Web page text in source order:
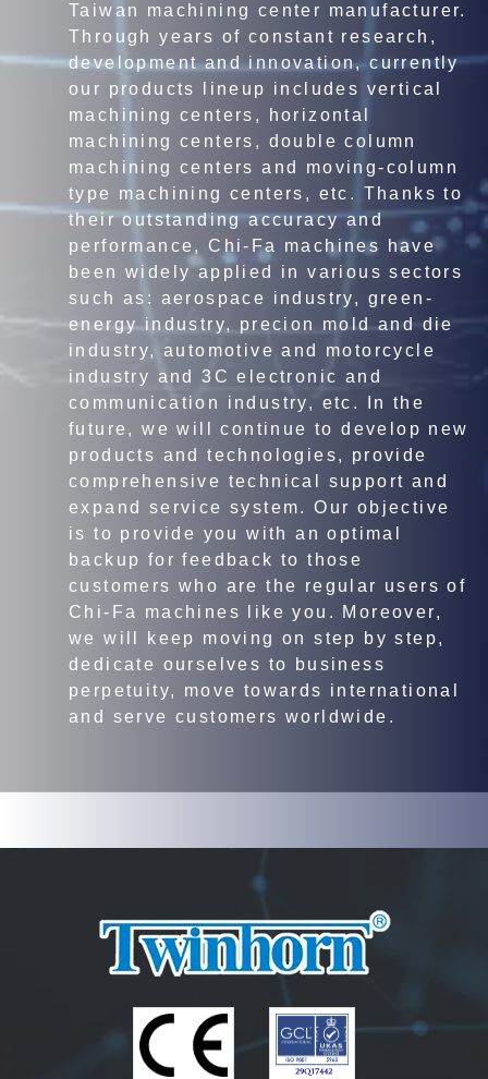
Taiwan machining center manufacturer.
Through years of constant research,
development and innovation, currently
our products lineup includes vertical
machining centers, horizontal
machining centers, double column
machining centers and moving-column
type machining centers, etc. Thanks to
their outstanding accuracy and
performance, Chi-Fa machines have
been widely applied in various sectors
such as: aerospace industry, green-
energy industry, precion mold and die
industry, automotive and motorcycle
industry and 3C electronic and
communication industry, etc. In the
future, we will continue to develop new
products and technologies, provide
comprehensive technical support and
expand service system. Our objective
is to provide you with an optimal
backup for feedback to those
customers who are the regular users of
Chi-Fa machines like you. Moreover,
we will keep moving on step by step,
dedicate ourselves to business
perpetuity, move towards international
and serve customers worldwide.